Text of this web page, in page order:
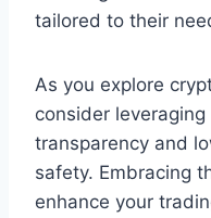
tailored to their
As you explore
consider
transparency and
safety. Embracing
enhance your